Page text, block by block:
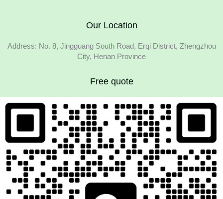
Our Location
Address: No. 8, Jingguang South Road, Erqi District, Zhengzhou
City, Henan Province
Free quote